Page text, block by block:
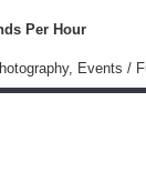
Per Hour
Events /